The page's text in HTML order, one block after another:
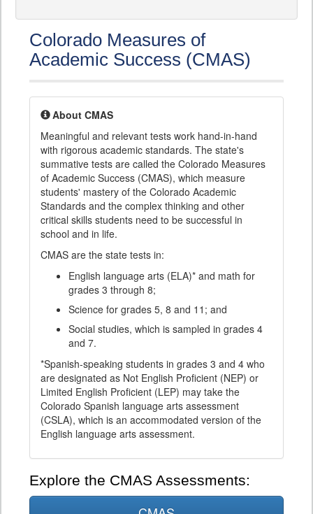
Colorado Measures of
Academic Success (CMAS)
About CMAS
Meaningful and relevant tests work hand-in-hand
with rigorous academic standards. The state's
summative tests are called the Colorado Measures
of Academic Success (CMAS), which measure
students' mastery of the Colorado Academic
Standards and the complex thinking and other
critical skills students need to be successful in
school and in life.
CMAS are the state tests in:
English language arts (ELA)* and math for
grades 3 through 8;
Science for grades 5, 8 and 11; and
Social studies, which is sampled in grades 4
and 7.
*Spanish-speaking students in grades 3 and 4 who
are designated as Not English Proficient (NEP) or
Limited English Proficient (LEP) may take the
Colorado Spanish language arts assessment
(CSLA), which is an accommodated version of the
English language arts assessment.
Explore the CMAS Assessments: